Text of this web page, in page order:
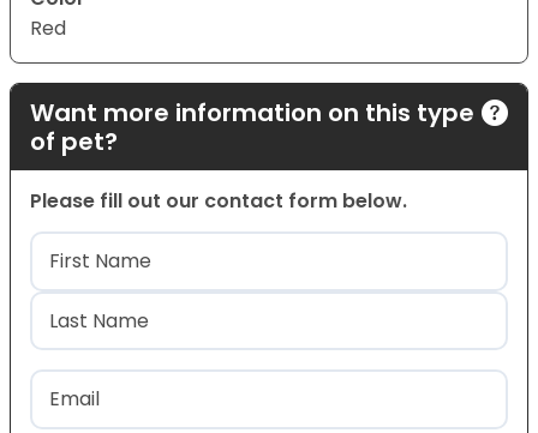
Red
Want more information on this type
of pet?
Please fill out our contact form below.
Name(Required)
First
Last
Email